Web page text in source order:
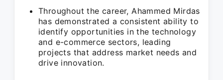
Throughout the career, Ahammed Mirdas
has demonstrated a consistent ability to
identify opportunities in the technology
and e-commerce sectors, leading
projects that address market needs and
drive innovation.